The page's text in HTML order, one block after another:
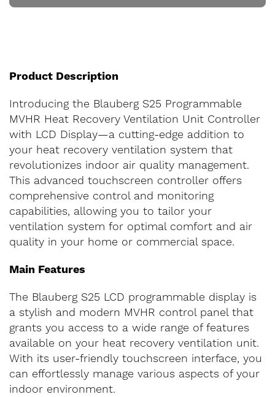
Product Description
Introducing the Blauberg S25 Programmable
MVHR Heat Recovery Ventilation Unit Controller
with LCD Display—a cutting-edge addition to
your heat recovery ventilation system that
revolutionizes indoor air quality management.
This advanced touchscreen controller offers
comprehensive control and monitoring
capabilities, allowing you to tailor your
ventilation system for optimal comfort and air
quality in your home or commercial space.
Main Features
The Blauberg S25 LCD programmable display is
a stylish and modern MVHR control panel that
grants you access to a wide range of features
available on your heat recovery ventilation unit.
With its user-friendly touchscreen interface, you
can effortlessly manage various aspects of your
indoor environment.